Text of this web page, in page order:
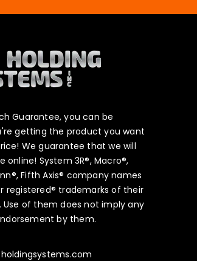
Guarantee, you can be
getting the product you want
We guarantee that we will
online! System 3R®, Macro®,
Fifth Axis® company names
registered® trademarks of their
Use of them does not imply any
by them.